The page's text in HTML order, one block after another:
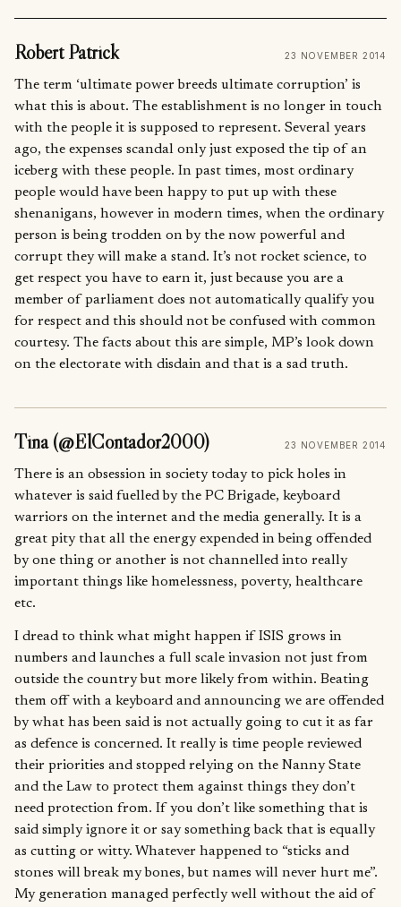
Robert Patrick 23 NOVEMBER 2014
The term ‘ultimate power breeds ultimate corruption’ is
what this is about. The establishment is no longer in touch
with the people it is supposed to represent. Several years
ago, the expenses scandal only just exposed the tip of an
iceberg with these people. In past times, most ordinary
people would have been happy to put up with these
shenanigans, however in modern times, when the ordinary
person is being trodden on by the now powerful and
corrupt they will make a stand. It’s not rocket science, to
get respect you have to earn it, just because you are a
member of parliament does not automatically qualify you
for respect and this should not be confused with common
courtesy. The facts about this are simple, MP’s look down
on the electorate with disdain and that is a sad truth.
Tina (@ElContador2000) 23 NOVEMBER 2014
There is an obsession in society today to pick holes in
whatever is said fuelled by the PC Brigade, keyboard
warriors on the internet and the media generally. It is a
great pity that all the energy expended in being offended
by one thing or another is not channelled into really
important things like homelessness, poverty, healthcare
etc.
I dread to think what might happen if ISIS grows in
numbers and launches a full scale invasion not just from
outside the country but more likely from within. Beating
them off with a keyboard and announcing we are offended
by what has been said is not actually going to cut it as far
as defence is concerned. It really is time people reviewed
their priorities and stopped relying on the Nanny State
and the Law to protect them against things they don’t
need protection from. If you don’t like something that is
said simply ignore it or say something back that is equally
as cutting or witty. Whatever happened to “sticks and
stones will break my bones, but names will never hurt me”.
My generation managed perfectly well without the aid of